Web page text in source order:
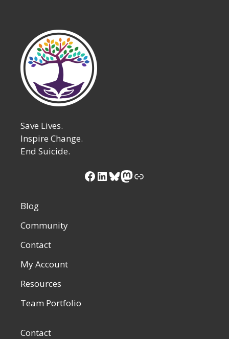
Save Lives.
Inspire Change.
End Suicide.
Facebook
LinkedIn
Bluesky
Mastodon
Link
Blog
Community
Contact
My Account
Resources
Team Portfolio
Contact